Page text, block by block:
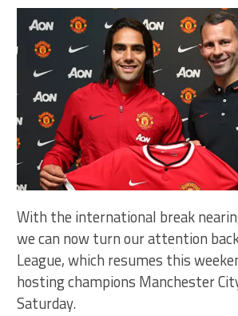
With the international break
we can now turn our attention
League, which resumes this
hosting champions Manchester
Saturday.